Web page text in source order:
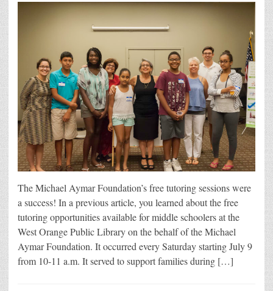
The Michael Aymar Foundation’s free tutoring sessions were
a success! In a previous article, you learned about the free
tutoring opportunities available for middle schoolers at the
West Orange Public Library on the behalf of the Michael
Aymar Foundation. It occurred every Saturday starting July 9
from 10-11 a.m. It served to support families during […]